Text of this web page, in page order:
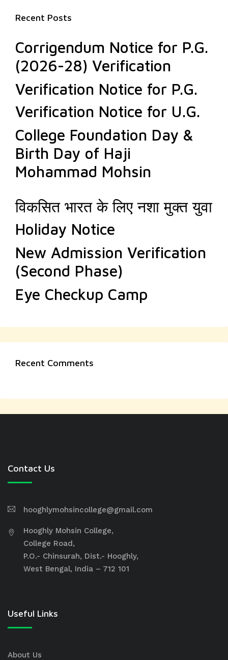
Recent Posts
Corrigendum Notice for P.G.
(2026-28) Verification
Verification Notice for P.G.
Verification Notice for U.G.
College Foundation Day &
Birth Day of Haji
Mohammad Mohsin
विकसित भारत के लिए नशा मुक्त युवा
Holiday Notice
New Admission Verification
(Second Phase)
Eye Checkup Camp
Recent Comments
Contact Us
hooghlymohsincollege@gmail.com
Hooghly Mohsin College,
College Road,
P.O.- Chinsurah, Dist.- Hooghly,
West Bengal, India – 712 101
Useful Links
About Us